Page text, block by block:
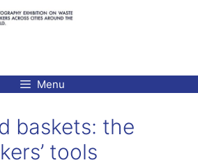
Menu
baskets: the
tools